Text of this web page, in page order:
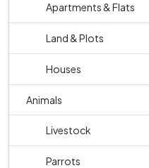
Apartments & Flats
Land & Plots
Houses
Animals
Livestock
Parrots